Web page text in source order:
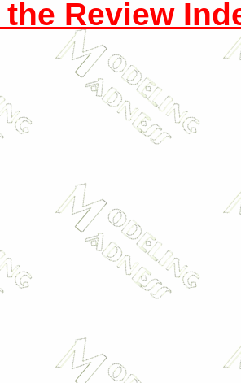
Review